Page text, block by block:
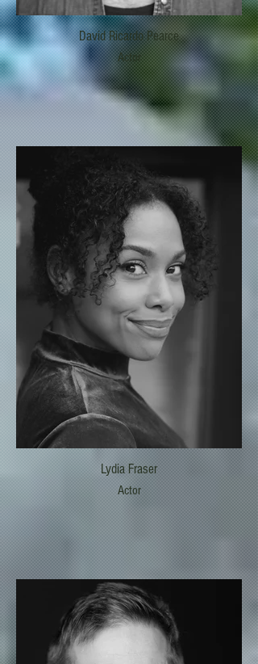
David Ricardo Pearce
Actor
Lydia Fraser
Actor